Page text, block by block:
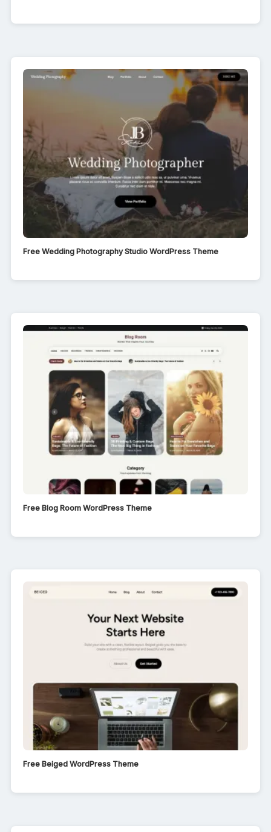
Free Wedding Photography Studio WordPress Theme
Free Blog Room WordPress Theme
Free Beiged WordPress Theme